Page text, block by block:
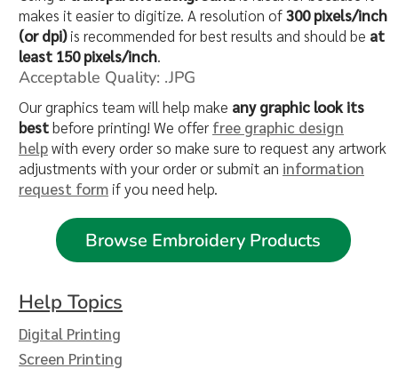
makes it easier to digitize. A resolution of300 pixels/inch
(or dpi)is recommended for best results and should be at
least 150 pixels/inch.
Acceptable Quality: .JPG
Our graphics team will help make any graphic look its
bestbefore printing! We offer free graphic design
helpwith every order so make sure to request any artwork
adjustments with your order or submit an information
request form if you need help.
Browse Embroidery Products
Help Topics
Digital Printing
Screen Printing